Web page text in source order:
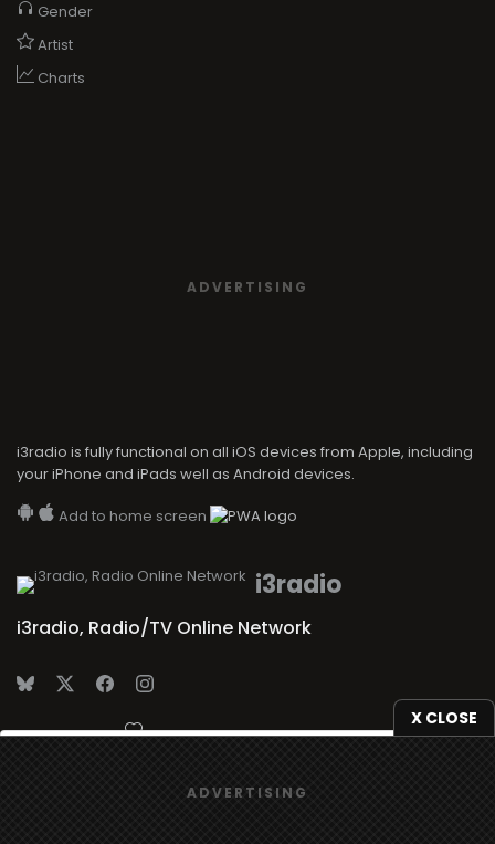
X CLOSE
ADVERTISING
i3radio
i3radio, Radio/TV Online Network
Made in Spain 2026
Gender
Artist
Charts
ADVERTISING
i3radio is fully functional on all iOS devices from Apple, including
your iPhone and iPads well as Android devices.
Add to home screen